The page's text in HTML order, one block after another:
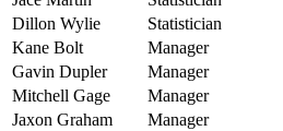
Dillon Wylie
Statistician
Kane Bolt
Manager
Gavin Dupler
Manager
Mitchell Gage
Manager
Jaxon Graham
Manager